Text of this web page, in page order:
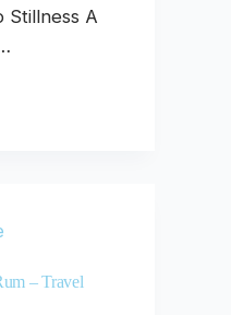
Stillness A
– Travel